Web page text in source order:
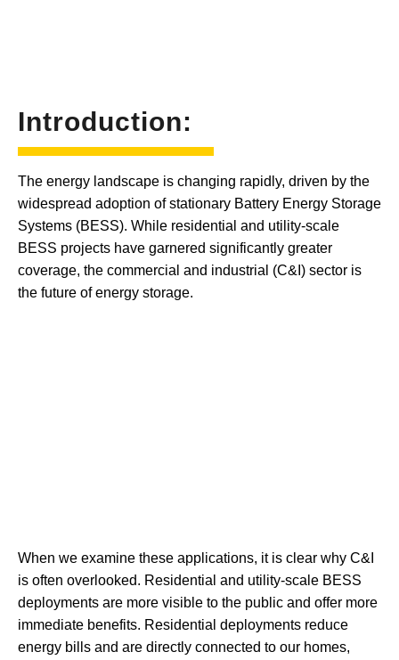
Introduction:
The energy landscape is changing rapidly, driven by the
widespread adoption of stationary Battery Energy Storage
Systems (BESS). While residential and utility-scale
BESS projects have garnered significantly greater
coverage, the commercial and industrial (C&I) sector is
the future of energy storage.
When we examine these applications, it is clear why C&I
is often overlooked. Residential and utility-scale BESS
deployments are more visible to the public and offer more
immediate benefits. Residential deployments reduce
energy bills and are directly connected to our homes,